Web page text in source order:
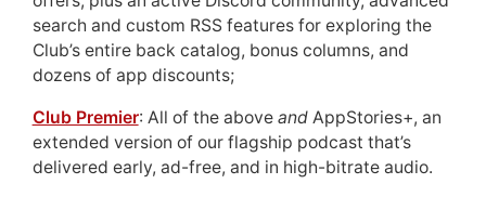
search and custom RSS features for exploring the
Club’s entire back catalog, bonus columns, and
dozens of app discounts;
Club Premier: All of the above andAppStories+, an
extended version of our flagship podcast that’s
delivered early, ad-free, and in high-bitrate audio.